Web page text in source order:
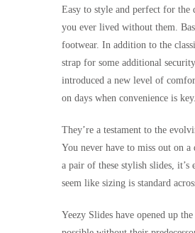
Easy to style and perfect for the
you ever lived without them.
footwear. In addition to the
strap for some additional
introduced a new level of
on days when convenience is key.
They’re a testament to the
You never have to miss out on
a pair of these stylish slides,
seem like sizing is standard
Yeezy Slides have opened up